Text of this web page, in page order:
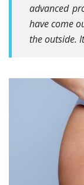
advanced
have come
the outside.